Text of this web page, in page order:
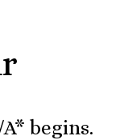
begins.